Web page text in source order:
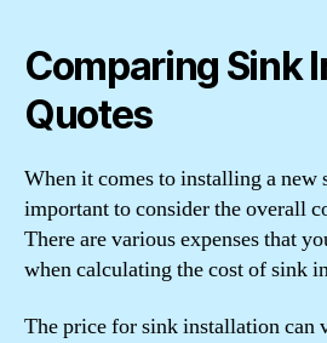
Comparing Sink
Quotes
When it comes to installing a new
important to consider the overall
There are various expenses that
when calculating the cost of sink
The price for sink installation can